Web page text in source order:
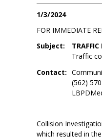
1/3/2024
FOR IMMEDIATE
Subject:
Traffic
Contact:
(562)
Collision
which resulted in